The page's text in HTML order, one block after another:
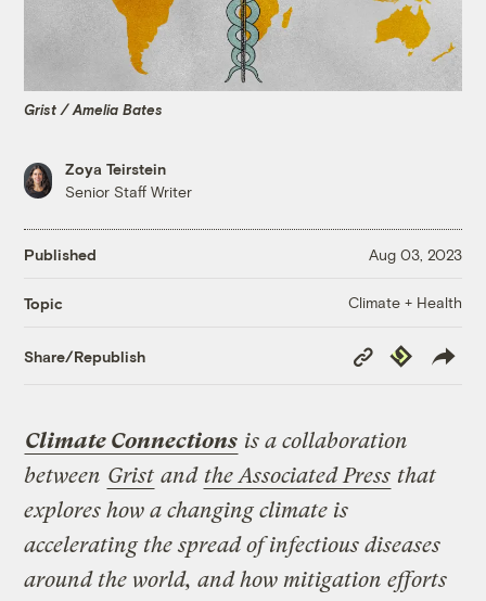
Grist / Amelia Bates
Zoya Teirstein
Senior Staff Writer
Published Aug 03, 2023
Topic Climate + Health
Share/Republish
Copy
Link
Republish
Climate Connections is a collaboration
between Grist and the Associated Press that
explores how a changing climate is
accelerating the spread of infectious diseases
around the world, and how mitigation efforts